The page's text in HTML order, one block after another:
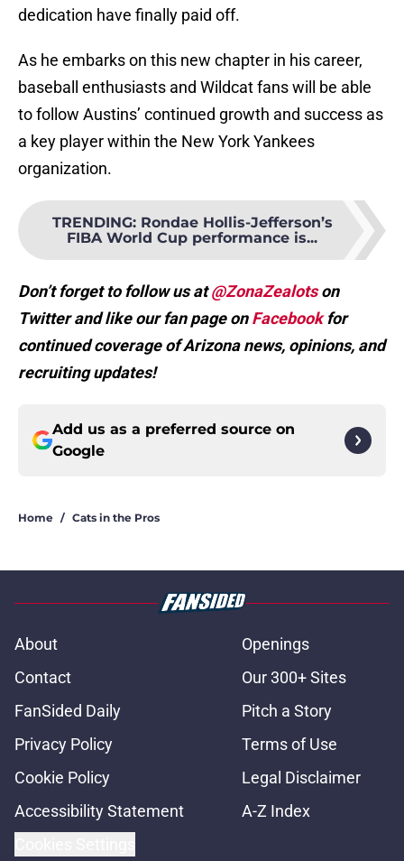
dedication have finally paid off.
As he embarks on this new chapter in his career,
baseball enthusiasts and Wildcat fans will be able
to follow Austins’ continued growth and success as
a key player within the New York Yankees
organization.
TRENDING: Rondae Hollis-Jefferson’s
FIBA World Cup performance is...
Don’t forget to follow us at@ZonaZealotson
Twitter and like our fan page onFacebookfor
continued coverage of Arizona news, opinions, and
recruiting updates!
Add us as a preferred source on
Google
Home / Cats in the Pros
About
Openings
Contact
Our 300+ Sites
FanSided Daily
Pitch a Story
Privacy Policy
Terms of Use
Cookie Policy
Legal Disclaimer
Accessibility Statement
A-Z Index